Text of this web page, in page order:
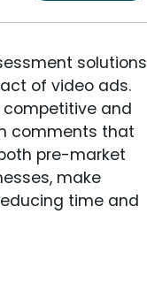
solutions
of video ads.
and
comments that
pre-market
make
time and